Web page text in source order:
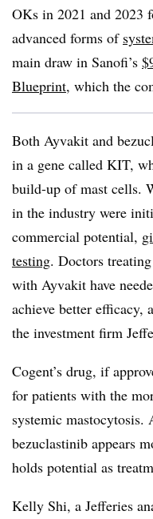
OKs in 2021 and 2023
advanced forms of
main draw in Sanofi’s
Blueprint, which the
Both Ayvakit and
in a gene called KIT,
build-up of mast cells.
in the industry were
commercial potential,
testing. Doctors
with Ayvakit have
achieve better efficacy,
the investment firm
Cogent’s drug, if
for patients with the
systemic mastocytosis.
bezuclastinib appears
holds potential as
Kelly Shi, a Jefferies